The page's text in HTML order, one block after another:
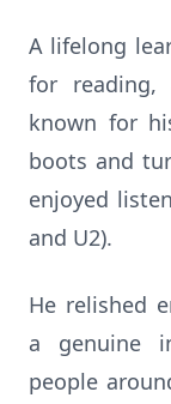
A lifelong
for reading,
known for
boots and
enjoyed
and U2).
He relished
a genuine
people